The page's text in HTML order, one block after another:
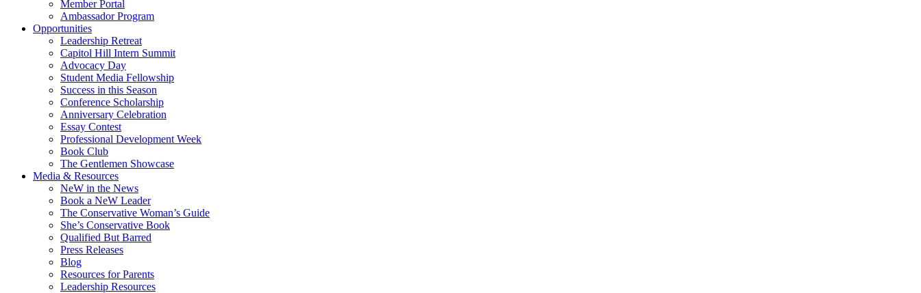
Member Portal
Ambassador Program
Opportunities
Leadership Retreat
Capitol Hill Intern Summit
Advocacy Day
Student Media Fellowship
Success in this Season
Conference Scholarship
Anniversary Celebration
Essay Contest
Professional Development Week
Book Club
The Gentlemen Showcase
Media & Resources
NeW in the News
Book a NeW Leader
The Conservative Woman’s Guide
She’s Conservative Book
Qualified But Barred
Press Releases
Blog
Resources for Parents
Leadership Resources